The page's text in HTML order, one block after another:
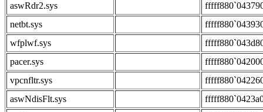
aswRdr2.sys
netbt.sys
wfplwf.sys
pacer.sys
vpcnfltr.sys
aswNdisFlt.sys